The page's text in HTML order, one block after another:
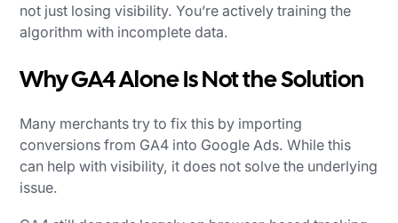
not just losing visibility. You’re actively training the
algorithm with incomplete data.
Why GA4 Alone Is Not the Solution
Many merchants try to fix this by importing
conversions from GA4 into Google Ads. While this
can help with visibility, it does not solve the underlying
issue.